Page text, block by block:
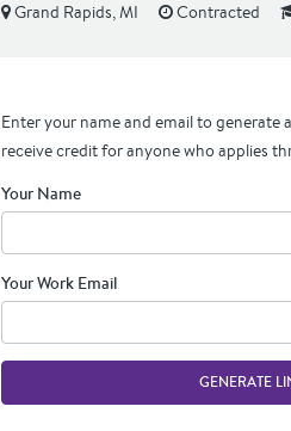
Grand Rapids, MI Contracted
Enter your name and email to generate
receive credit for anyone who applies
Your Name
Your Work Email
GENERATE